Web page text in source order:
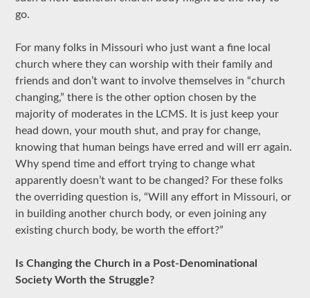
go.
For many folks in Missouri who just want a fine local
church where they can worship with their family and
friends and don’t want to involve themselves in “church
changing,” there is the other option chosen by the
majority of moderates in the LCMS. It is just keep your
head down, your mouth shut, and pray for change,
knowing that human beings have erred and will err again.
Why spend time and effort trying to change what
apparently doesn’t want to be changed? For these folks
the overriding question is, “Will any effort in Missouri, or
in building another church body, or even joining any
existing church body, be worth the effort?”
Is Changing the Church in a Post-Denominational
Society Worth the Struggle?